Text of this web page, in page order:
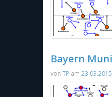
Bayern
von TP am 23.03.2015